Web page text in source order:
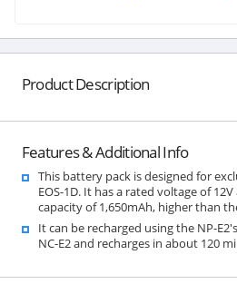
Product Description
Features & Additional Info
This battery pack is designed for
EOS-1D. It has a rated voltage of
capacity of 1,650mAh, higher than
It can be recharged using the NP-
NC-E2 and recharges in about 120